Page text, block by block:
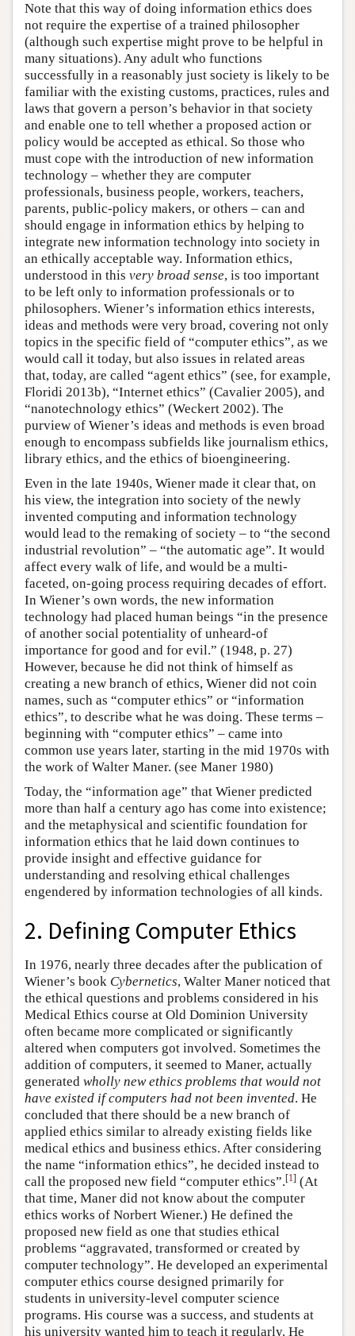
Note that this way of doing information ethics does
not require the expertise of a trained philosopher
(although such expertise might prove to be helpful in
many situations). Any adult who functions
successfully in a reasonably just society is likely to be
familiar with the existing customs, practices, rules and
laws that govern a person’s behavior in that society
and enable one to tell whether a proposed action or
policy would be accepted as ethical. So those who
must cope with the introduction of new information
technology – whether they are computer
professionals, business people, workers, teachers,
parents, public-policy makers, or others – can and
should engage in information ethics by helping to
integrate new information technology into society in
an ethically acceptable way. Information ethics,
understood in this very broad sense, is too important
to be left only to information professionals or to
philosophers. Wiener’s information ethics interests,
ideas and methods were very broad, covering not only
topics in the specific field of “computer ethics”, as we
would call it today, but also issues in related areas
that, today, are called “agent ethics” (see, for example,
Floridi 2013b), “Internet ethics” (Cavalier 2005), and
“nanotechnology ethics” (Weckert 2002). The
purview of Wiener’s ideas and methods is even broad
enough to encompass subfields like journalism ethics,
library ethics, and the ethics of bioengineering.
Even in the late 1940s, Wiener made it clear that, on
his view, the integration into society of the newly
invented computing and information technology
would lead to the remaking of society – to “the second
industrial revolution” – “the automatic age”. It would
affect every walk of life, and would be a multi-
faceted, on-going process requiring decades of effort.
In Wiener’s own words, the new information
technology had placed human beings “in the presence
of another social potentiality of unheard-of
importance for good and for evil.” (1948, p. 27)
However, because he did not think of himself as
creating a new branch of ethics, Wiener did not coin
names, such as “computer ethics” or “information
ethics”, to describe what he was doing. These terms –
beginning with “computer ethics” – came into
common use years later, starting in the mid 1970s with
the work of Walter Maner. (see Maner 1980)
Today, the “information age” that Wiener predicted
more than half a century ago has come into existence;
and the metaphysical and scientific foundation for
information ethics that he laid down continues to
provide insight and effective guidance for
understanding and resolving ethical challenges
engendered by information technologies of all kinds.
2. Defining Computer Ethics
In 1976, nearly three decades after the publication of
Wiener’s book Cybernetics, Walter Maner noticed that
the ethical questions and problems considered in his
Medical Ethics course at Old Dominion University
often became more complicated or significantly
altered when computers got involved. Sometimes the
addition of computers, it seemed to Maner, actually
generated wholly new ethics problems that would not
have existed if computers had not been invented. He
concluded that there should be a new branch of
applied ethics similar to already existing fields like
medical ethics and business ethics. After considering
the name “information ethics”, he decided instead to
call the proposed new field “computer ethics”.[1] (At
that time, Maner did not know about the computer
ethics works of Norbert Wiener.) He defined the
proposed new field as one that studies ethical
problems “aggravated, transformed or created by
computer technology”. He developed an experimental
computer ethics course designed primarily for
students in university-level computer science
programs. His course was a success, and students at
his university wanted him to teach it regularly. He